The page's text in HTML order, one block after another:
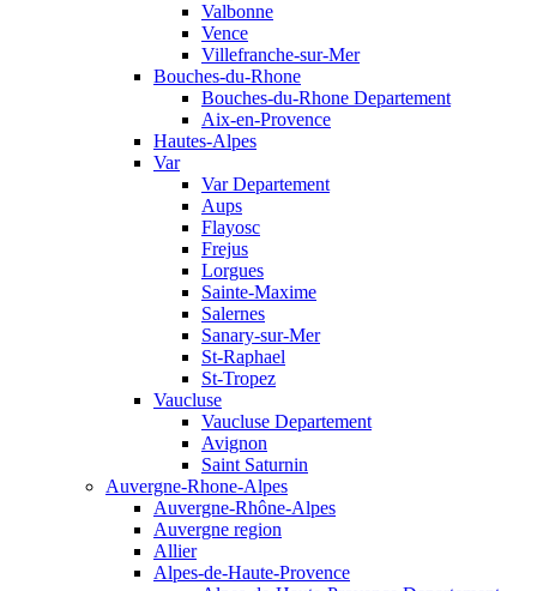
Valbonne
Vence
Villefranche-sur-Mer
Bouches-du-Rhone
Bouches-du-Rhone Departement
Aix-en-Provence
Hautes-Alpes
Var
Var Departement
Aups
Flayosc
Frejus
Lorgues
Sainte-Maxime
Salernes
Sanary-sur-Mer
St-Raphael
St-Tropez
Vaucluse
Vaucluse Departement
Avignon
Saint Saturnin
Auvergne-Rhone-Alpes
Auvergne-Rhône-Alpes
Auvergne region
Allier
Alpes-de-Haute-Provence